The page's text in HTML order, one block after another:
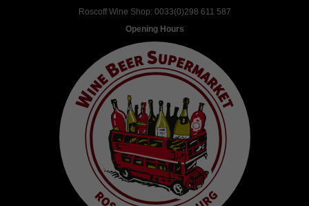
Roscoff Wine Shop: 0033(0)298 611 587
Opening Hours